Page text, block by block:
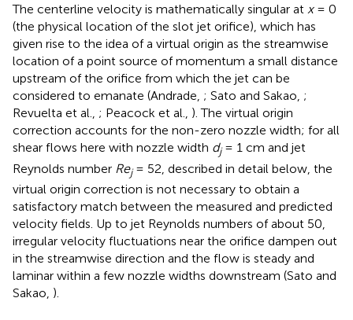
The centerline velocity is mathematically singular at x= 0
(the physical location of the slot jet orifice), which has
given rise to the idea of a virtual origin as the streamwise
location of a point source of momentum a small distance
upstream of the orifice from which the jet can be
considered to emanate (Andrade, ; Sato and Sakao, ;
Revuelta et al., ; Peacock et al., ). The virtual origin
correction accounts for the non-zero nozzle width; for all
shear flows here with nozzle width dj= 1 cm and jet
Reynolds number Rej= 52, described in detail below, the
virtual origin correction is not necessary to obtain a
satisfactory match between the measured and predicted
velocity fields. Up to jet Reynolds numbers of about 50,
irregular velocity fluctuations near the orifice dampen out
in the streamwise direction and the flow is steady and
laminar within a few nozzle widths downstream (Sato and
Sakao, ).